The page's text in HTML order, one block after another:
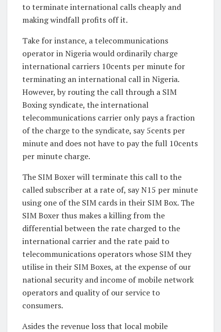
to terminate international calls cheaply and
making windfall profits off it.
Take for instance, a telecommunications
operator in Nigeria would ordinarily charge
international carriers 10cents per minute for
terminating an international call in Nigeria.
However, by routing the call through a SIM
Boxing syndicate, the international
telecommunications carrier only pays a fraction
of the charge to the syndicate, say 5cents per
minute and does not have to pay the full 10cents
per minute charge.
The SIM Boxer will terminate this call to the
called subscriber at a rate of, say N15 per minute
using one of the SIM cards in their SIM Box. The
SIM Boxer thus makes a killing from the
differential between the rate charged to the
international carrier and the rate paid to
telecommunications operators whose SIM they
utilise in their SIM Boxes, at the expense of our
national security and income of mobile network
operators and quality of our service to
consumers.
Asides the revenue loss that local mobile